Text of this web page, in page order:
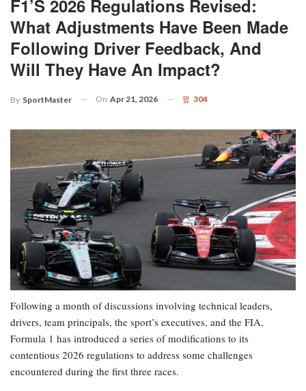
F1’s 2026 Regulations Revised:
What Adjustments Have Been Made
Following Driver Feedback, And
Will They Have An Impact?
By SportMaster On Apr 21, 2026 304
Following a month of discussions involving technical leaders,
drivers, team principals, the sport’s executives, and the FIA,
Formula 1 has introduced a series of modifications to its
contentious 2026 regulations to address some challenges
encountered during the first three races.